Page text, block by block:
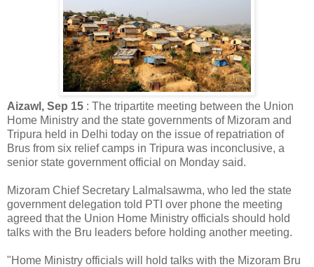
Aizawl, Sep 15 : The tripartite meeting between the Union
Home Ministry and the state governments of Mizoram and
Tripura held in Delhi today on the issue of repatriation of
Brus from six relief camps in Tripura was inconclusive, a
senior state government official on Monday said.
Mizoram Chief Secretary Lalmalsawma, who led the state
government delegation told PTI over phone the meeting
agreed that the Union Home Ministry officials should hold
talks with the Bru leaders before holding another meeting.
"Home Ministry officials will hold talks with the Mizoram Bru